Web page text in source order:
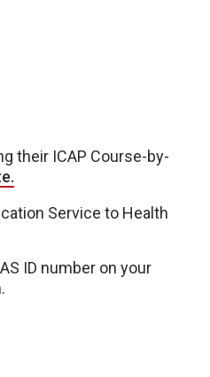
their ICAP Course-by-
Service to Health
ID number on your